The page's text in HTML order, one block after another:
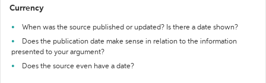
Currency
When was the source published or updated? Is there a date shown?
Does the publication date make sense in relation to the information
presented to your argument?
Does the source even have a date?